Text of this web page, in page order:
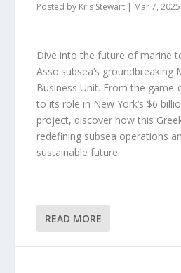
Posted by Kris Stewart | Mar 7, 2025
Dive into the future of marine
Asso.subsea’s groundbreaking
Business Unit. From the
to its role in New York’s $6
project, discover how this
redefining subsea operations
sustainable future.
READ MORE